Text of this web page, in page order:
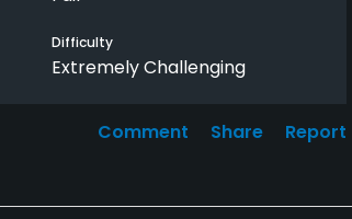
Difficulty
Extremely Challenging
Comment Share Report